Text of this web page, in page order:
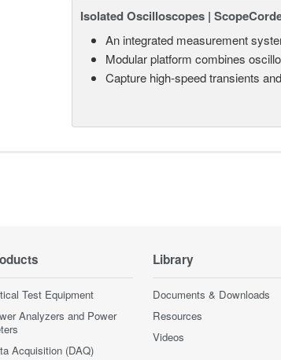
Isolated Oscilloscopes |
An integrated measurement
Modular platform combines
Capture high-speed transients
Test Equipment
Analyzers and Power
Acquisition (DAQ)
Library
Documents & Downloads
Resources
Videos